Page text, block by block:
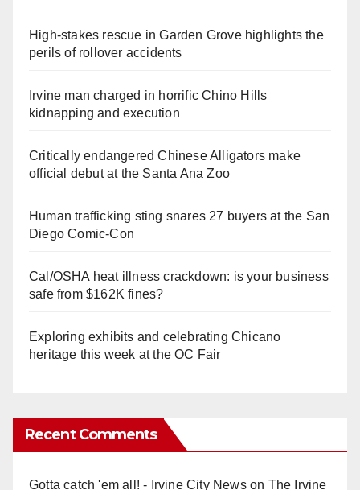
High-stakes rescue in Garden Grove highlights the
perils of rollover accidents
Irvine man charged in horrific Chino Hills
kidnapping and execution
Critically endangered Chinese Alligators make
official debut at the Santa Ana Zoo
Human trafficking sting snares 27 buyers at the San
Diego Comic-Con
Cal/OSHA heat illness crackdown: is your business
safe from $162K fines?
Exploring exhibits and celebrating Chicano
heritage this week at the OC Fair
Recent Comments
Gotta catch 'em all! - Irvine City Newson The Irvine